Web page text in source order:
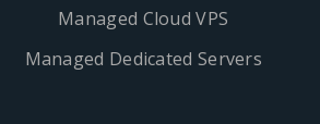
Managed Cloud VPS
Managed Dedicated Servers